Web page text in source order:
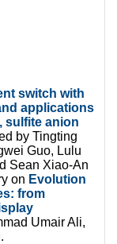
switch with
applications
sulfite anion
by Tingting
Guo, Lulu
Sean Xiao-An
on Evolution
from
Umair Ali,